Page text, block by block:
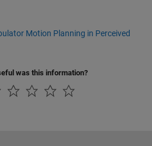
Motion Planning in Perceived
was this information?